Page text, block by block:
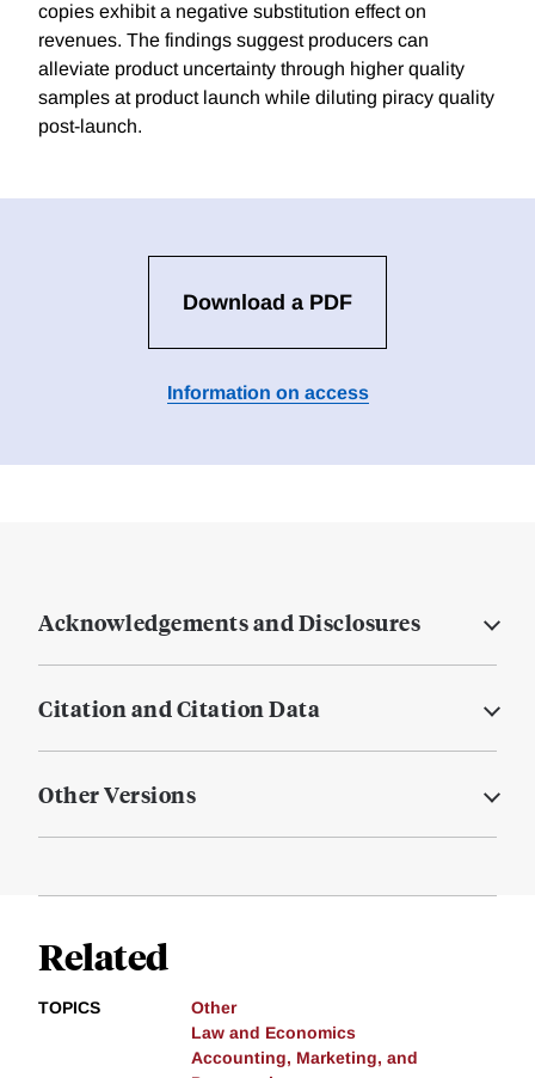
copies exhibit a negative substitution effect on
revenues. The findings suggest producers can
alleviate product uncertainty through higher quality
samples at product launch while diluting piracy quality
post-launch.
Download a PDF
Information on access
Acknowledgements and Disclosures
Citation and Citation Data
Other Versions
Related
TOPICS
Other
Law and Economics
Accounting, Marketing, and